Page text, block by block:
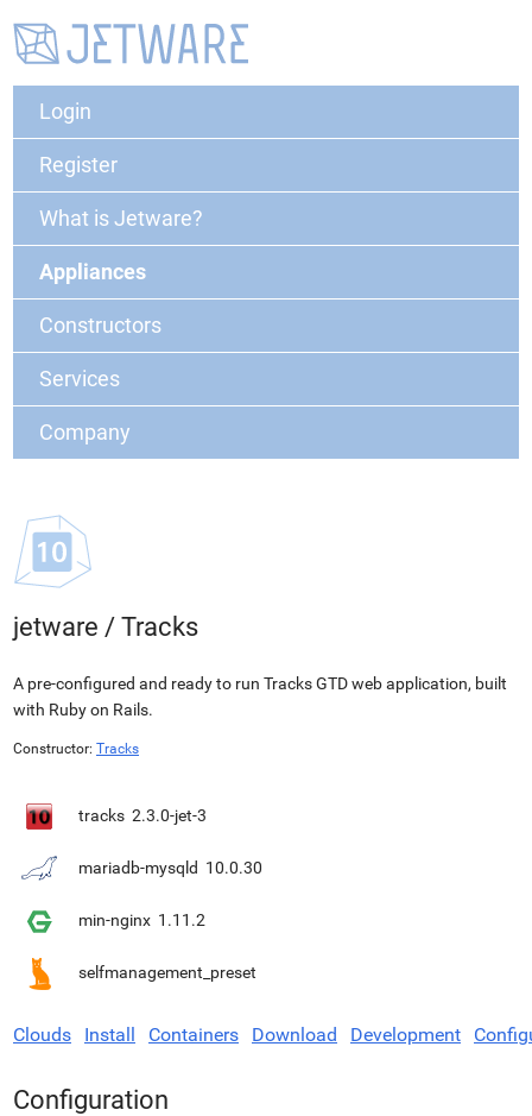
Login
Register
What is Jetware?
Appliances
Constructors
Services
Company
jetware / Tracks
A pre-configured and ready to run Tracks GTD web application, built
with Ruby on Rails.
Constructor: Tracks
tracks 2.3.0-jet-3
mariadb-mysqld 10.0.30
min-nginx 1.11.2
selfmanagement_preset
Clouds Install Containers Download Development
Configuration